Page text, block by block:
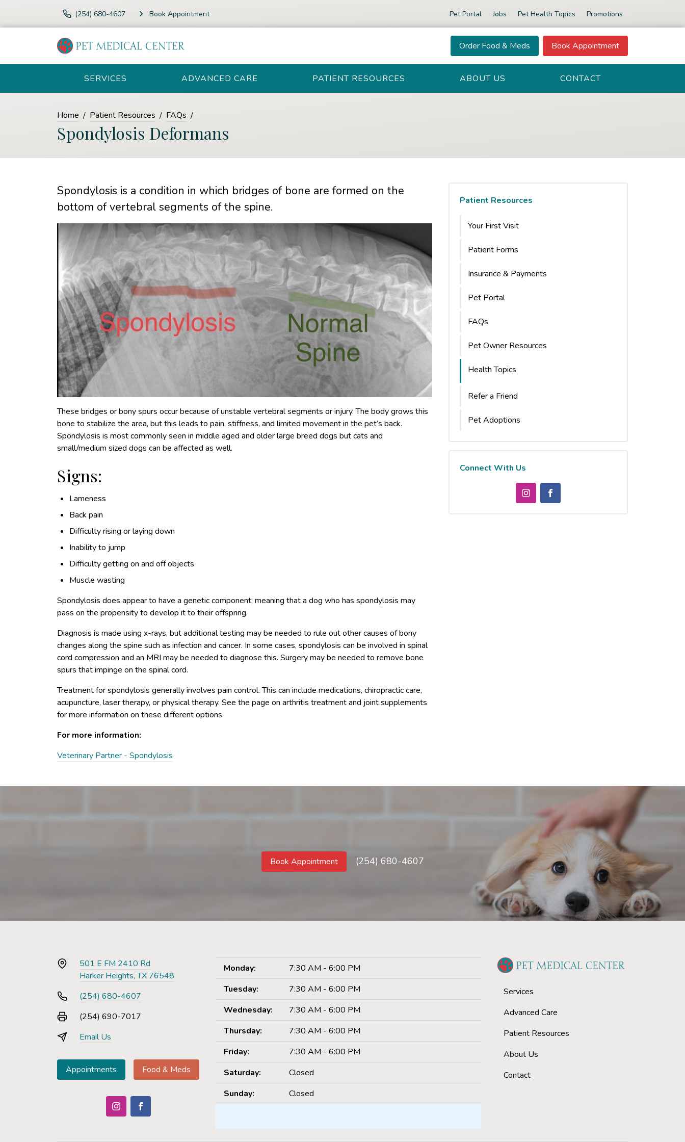
(254) 680-4607 Book Appointment Pet Portal Jobs Pet Health Topics Promotions
Order Food & Meds Book Appointment
SERVICES ADVANCED CARE PATIENT RESOURCES ABOUT US CONTACT
Home Patient Resources FAQs
Spondylosis Deformans
Spondylosis is a condition in which bridges of bone are formed on the
bottom of vertebral segments of the spine.
These bridges or bony spurs occur because of unstable vertebral segments or injury. The body grows this
bone to stabilize the area, but this leads to pain, stiffness, and limited movement in the pet’s back.
Spondylosis is most commonly seen in middle aged and older large breed dogs but cats and
small/medium sized dogs can be affected as well.
Signs:
Lameness
Back pain
Difficulty rising or laying down
Inability to jump
Difficulty getting on and off objects
Muscle wasting
Spondylosis does appear to have a genetic component; meaning that a dog who has spondylosis may
pass on the propensity to develop it to their offspring.
Diagnosis is made using x-rays, but additional testing may be needed to rule out other causes of bony
changes along the spine such as infection and cancer. In some cases, spondylosis can be involved in spinal
cord compression and an MRI may be needed to diagnose this. Surgery may be needed to remove bone
spurs that impinge on the spinal cord.
Treatment for spondylosis generally involves pain control. This can include medications, chiropractic care,
acupuncture, laser therapy, or physical therapy. See the page on arthritis treatment and joint supplements
for more information on these different options.
For more information:
Veterinary Partner - Spondylosis
Patient Resources
Your First Visit
Patient Forms
Insurance & Payments
Pet Portal
FAQs
Pet Owner Resources
Health Topics
Refer a Friend
Pet Adoptions
Connect With Us
Book Appointment (254) 680-4607
501 E FM 2410 Rd
Harker Heights, TX 76548
(254) 680-4607
(254) 690-7017
Email Us
Appointments Food & Meds
Monday:
7:30 AM - 6:00 PM
Tuesday:
7:30 AM - 6:00 PM
Wednesday:
7:30 AM - 6:00 PM
Thursday:
7:30 AM - 6:00 PM
Friday:
7:30 AM - 6:00 PM
Saturday:
Closed
Sunday:
Closed
Services
Advanced Care
Patient Resources
About Us
Contact